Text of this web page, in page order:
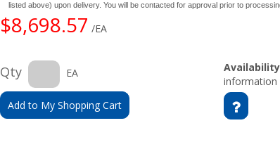
listed above) upon delivery. You will be contacted for approval prior to
$8,698.57 /EA
Qty EA
Add to My Shopping Cart
information